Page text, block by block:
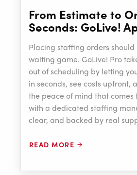
From Estimate to
Seconds: GoLive!
Placing staffing orders should
waiting game. GoLive! Pro
out of scheduling by letting
in seconds, see costs upfront,
the peace of mind that comes
with a dedicated staffing
clear, and backed by real
READ MORE